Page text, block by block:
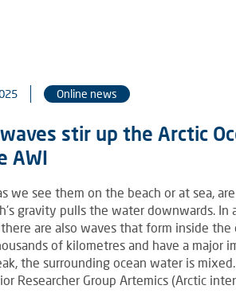
Online news
stir up the Arctic
AWI
we see them on the beach or at sea,
gravity pulls the water downwards.
are also waves that form inside the
of kilometres and have a major
the surrounding ocean water is
Researcher Group Artemics (Arctic